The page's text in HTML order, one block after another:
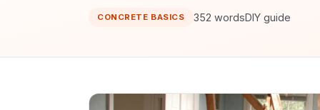
CONCRETE BASICS 352 wordsDIY guide